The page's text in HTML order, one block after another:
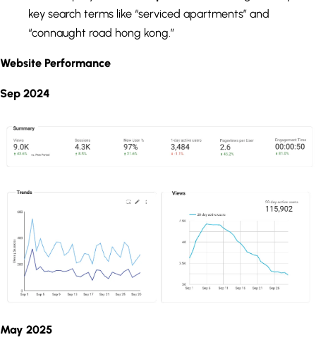
key search terms like “serviced apartments” and
“connaught road hong kong.”
Website Performance
Sep 2024
May 2025